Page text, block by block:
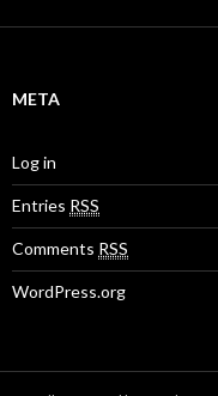
META
Log in
Entries RSS
Comments RSS
WordPress.org